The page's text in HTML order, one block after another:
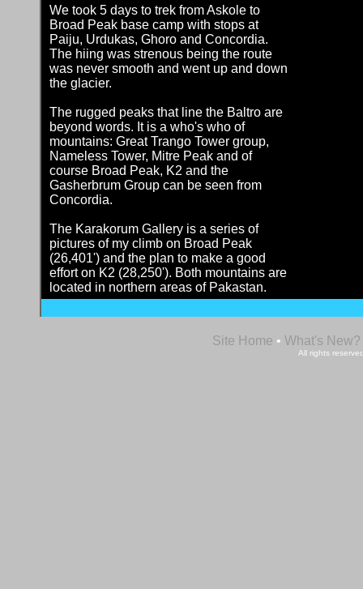
We took 5 days to trek from Askole to
Broad Peak base camp with stops at
Paiju, Urdukas, Ghoro and Concordia.
The hiing was strenous being the route
was never smooth and went up and down
the glacier.
The rugged peaks that line the Baltro are
beyond words. It is a who's who of
mountains: Great Trango Tower group,
Nameless Tower, Mitre Peak and of
course Broad Peak, K2 and the
Gasherbrum Group can be seen from
Concordia.
The Karakorum Gallery is a series of
pictures of my climb on Broad Peak
(26,401') and the plan to make a good
effort on K2 (28,250'). Both mountains are
located in northern areas of Pakastan.
Site Home • What's New?
All rights